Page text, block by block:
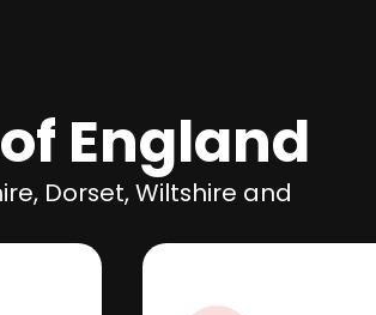
England
Dorset, Wiltshire and